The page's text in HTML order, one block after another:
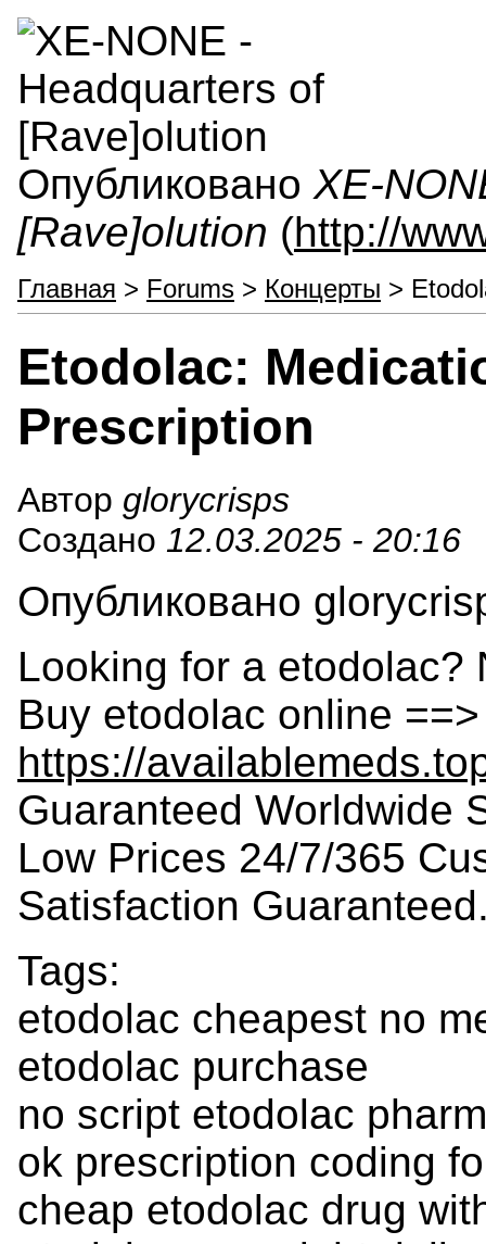
Опубликовано XE-
[Rave]olution (http://
Главная > Forums > Концерты >
Etodolac:
Prescription
Автор glorycrisps
Создано 12.03.2025 - 20:16
Опубликовано
Looking for a etodolac?
Buy etodolac online ==>
https://
Guaranteed Worldwide
Low Prices 24/7/365
Satisfaction
Tags:
etodolac cheapest no
etodolac purchase
no script etodolac
ok prescription coding
cheap etodolac drug